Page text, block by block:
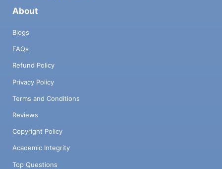
About
Blogs
FAQs
Refund Policy
Privacy Policy
Terms and Conditions
Reviews
Copyright Policy
Academic Integrity
Top Questions